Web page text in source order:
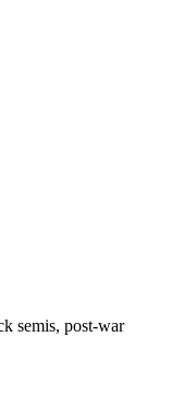
semis, post-war